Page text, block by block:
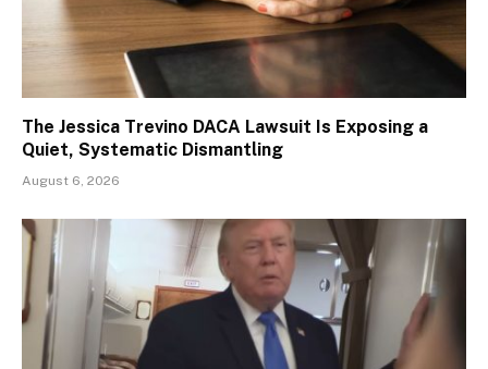
The Jessica Trevino DACA Lawsuit Is Exposing a
Quiet, Systematic Dismantling
August 6, 2026